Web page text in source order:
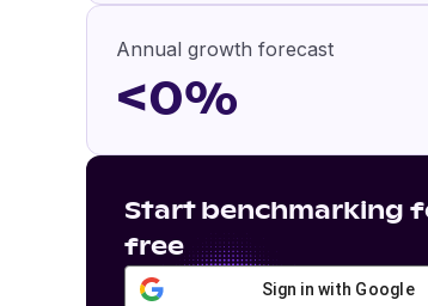
Annual growth forecast
<0%
Start benchmarking
free
Sign in with Google